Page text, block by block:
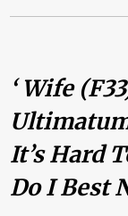
‘ Wife
It’s Hard
Do I Best